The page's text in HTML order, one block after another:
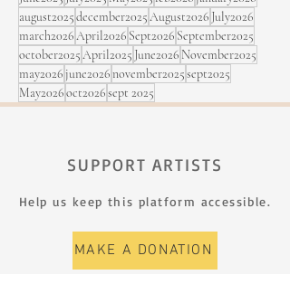
august2025december2025August2026 July2026
march2026April2026 Sept2026 September2025
october2025April2025 June2026 November2025
may2026june2026november2025sept2025
May2026oct2026sept 2025
SUPPORT ARTISTS
Help us keep this platform accessible.
MAKE A DONATION